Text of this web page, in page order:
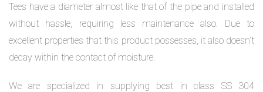
Tees have a diameter almost like that of the pipe and installed
without hassle, requiring less maintenance also. Due to
excellent properties that this product possesses, it also doesn’t
decay within the contact of moisture.
We are specialized in supplying best in class SS 304